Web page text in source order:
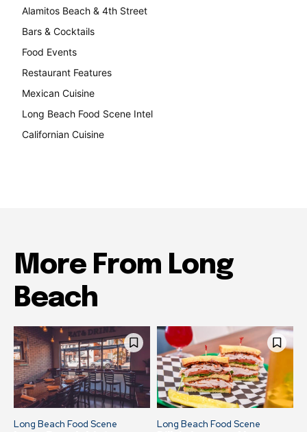
Alamitos Beach & 4th Street
Bars & Cocktails
Food Events
Restaurant Features
Mexican Cuisine
Long Beach Food Scene Intel
Californian Cuisine
More From Long
Beach
Long Beach Food Scene Long Beach Food Scene